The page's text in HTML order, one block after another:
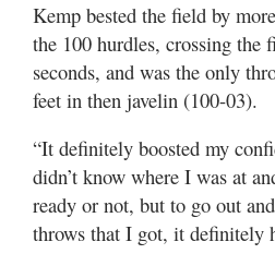
Kemp bested the field by
the 100 hurdles, crossing the
seconds, and was the only
feet in then javelin (100-03).
“It definitely boosted my
didn’t know where I was at
ready or not, but to go out
throws that I got, it definitely